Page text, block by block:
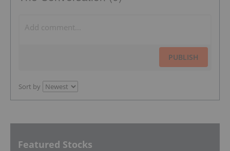
PUBLISH
Sort by
Featured Stocks